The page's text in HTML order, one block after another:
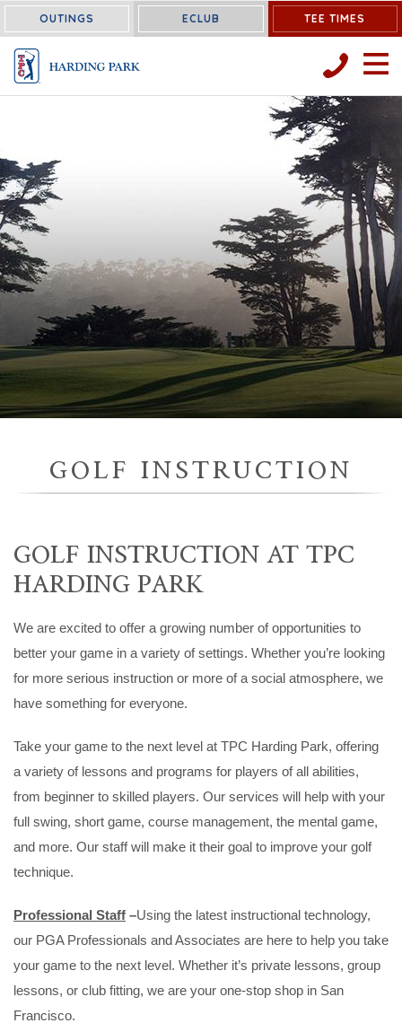
OUTINGS ECLUB TEE TIMES
OPEN
GOLF INSTRUCTION
GOLF INSTRUCTION AT TPC
HARDING PARK
We are excited to offer a growing number of opportunities to
better your game in a variety of settings. Whether you’re looking
for more serious instruction or more of a social atmosphere, we
have something for everyone.
Take your game to the next level at TPC Harding Park, offering
a variety of lessons and programs for players of all abilities,
from beginner to skilled players. Our services will help with your
full swing, short game, course management, the mental game,
and more. Our staff will make it their goal to improve your golf
technique.
Professional Staff –Using the latest instructional technology,
our PGA Professionals and Associates are here to help you take
your game to the next level. Whether it’s private lessons, group
lessons, or club fitting, we are your one-stop shop in San
Francisco.